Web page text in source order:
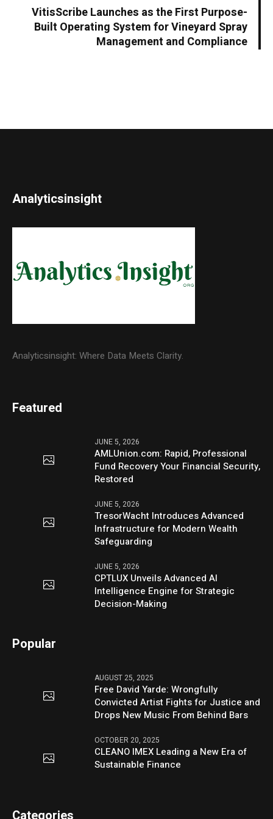
VitisScribe Launches as the First Purpose-
Built Operating System for Vineyard Spray
Management and Compliance
Analyticsinsight
Analyticsinsight: Where Data Meets Clarity.
Featured
JUNE 5, 2026
AMLUnion.com: Rapid, Professional
Fund Recovery Your Financial Security,
Restored
JUNE 5, 2026
TresorWacht Introduces Advanced
Infrastructure for Modern Wealth
Safeguarding
JUNE 5, 2026
CPTLUX Unveils Advanced AI
Intelligence Engine for Strategic
Decision-Making
Popular
AUGUST 25, 2025
Free David Yarde: Wrongfully
Convicted Artist Fights for Justice and
Drops New Music From Behind Bars
OCTOBER 20, 2025
CLEANO IMEX Leading a New Era of
Sustainable Finance